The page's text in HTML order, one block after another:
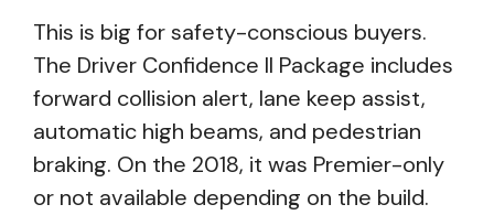
This is big for safety-conscious buyers.
The Driver Confidence II Package includes
forward collision alert, lane keep assist,
automatic high beams, and pedestrian
braking. On the 2018, it was Premier-only
or not available depending on the build.